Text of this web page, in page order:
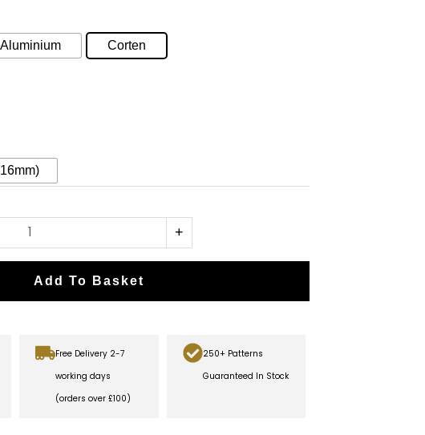
through
through
£279.65
Aluminium Corten
+
Add To Basket
Free Delivery 2-7
working days
(orders over £100)
250+ Patterns
Guaranteed In Stock